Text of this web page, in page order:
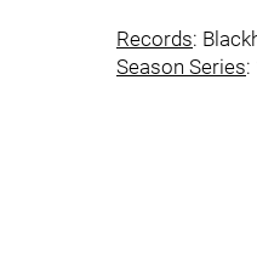
Records:
Season Series: